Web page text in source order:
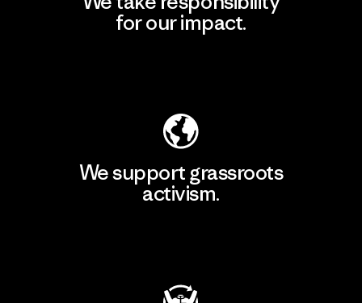
for our impact.
We support grassroots
activism.